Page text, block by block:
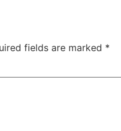
fields are marked *